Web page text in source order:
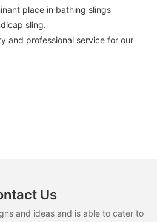
place in bathing slings
sling.
and professional service for our
Us
and ideas and is able to cater to